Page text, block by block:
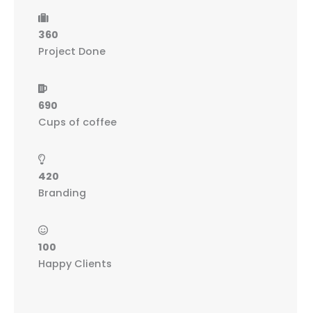
360
Project Done
690
Cups of coffee
420
Branding
100
Happy Clients